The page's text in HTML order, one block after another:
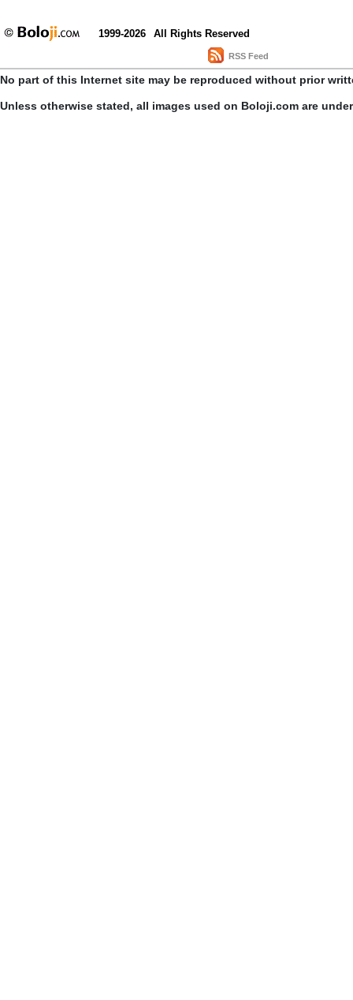
1999-2026 All Rights Reserved
RSS Feed
No part of this Internet site may be reproduced without prior
Unless otherwise stated, all images used on Boloji.com are